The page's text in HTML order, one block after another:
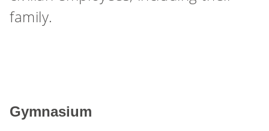
family.
Gymnasium